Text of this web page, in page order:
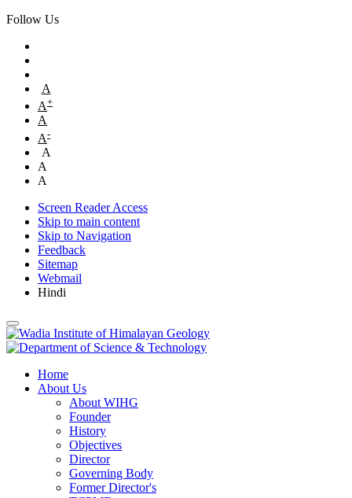
Follow Us
A
A+
A
A-
A
A
A
Screen Reader Access
Skip to main content
Skip to Navigation
Feedback
Sitemap
Webmail
Hindi
Home
About Us
About WIHG
Founder
History
Objectives
Director
Governing Body
Former Director's